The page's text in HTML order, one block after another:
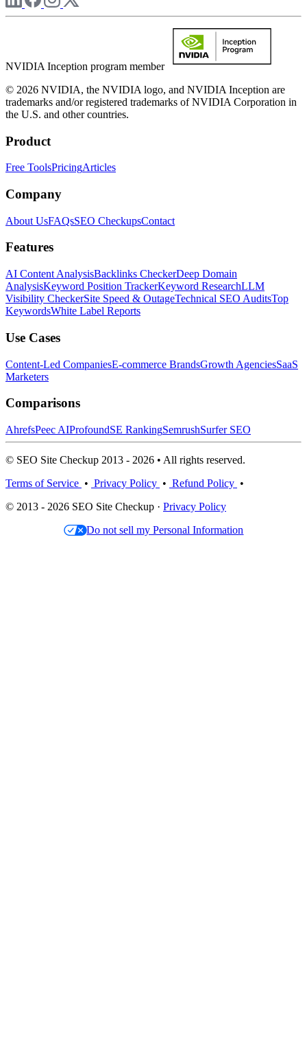
NVIDIA Inception program member
© 2026 NVIDIA, the NVIDIA logo, and NVIDIA Inception are
trademarks and/or registered trademarks of NVIDIA Corporation in
the U.S. and other countries.
Product
Free ToolsPricingArticles
Company
About UsFAQsSEO CheckupsContact
Features
AI Content AnalysisBacklinks CheckerDeep Domain
AnalysisKeyword Position TrackerKeyword ResearchLLM
Visibility CheckerSite Speed & OutageTechnical SEO AuditsTop
KeywordsWhite Label Reports
Use Cases
Content-Led CompaniesE-commerce BrandsGrowth AgenciesSaaS
Marketers
Comparisons
AhrefsPeec AIProfoundSE RankingSemrushSurfer SEO
© SEO Site Checkup 2013 - 2026 • All rights reserved.
Terms of Service • Privacy Policy • Refund Policy •
© 2013 - 2026 SEO Site Checkup · Privacy Policy
Do not sell my Personal Information